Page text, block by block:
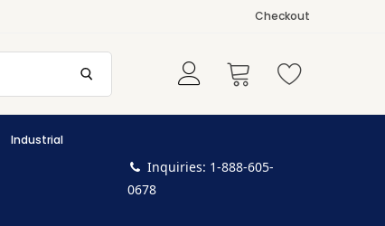
Checkout
Industrial
Inquiries: 1-888-605-
0678